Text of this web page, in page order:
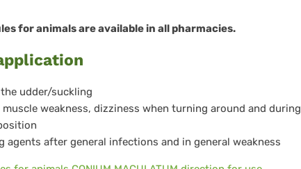
for animals are available in all pharmacies.
udder/suckling
muscle weakness, dizziness when turning around and during
agents after general infections and in general weakness